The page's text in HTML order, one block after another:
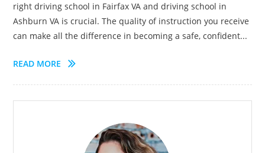
right driving school in Fairfax VA and driving school in
Ashburn VA is crucial. The quality of instruction you receive
can make all the difference in becoming a safe, confident...
READ MORE